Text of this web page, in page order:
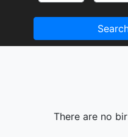
There are no